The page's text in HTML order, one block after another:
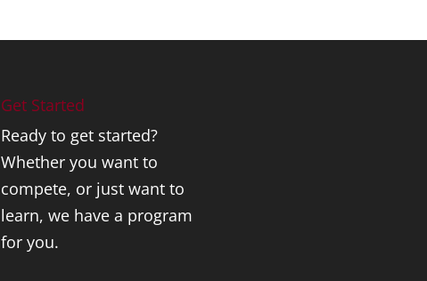
Get Started
Ready to get started?
Whether you want to
compete, or just want to
learn, we have a program
for you.